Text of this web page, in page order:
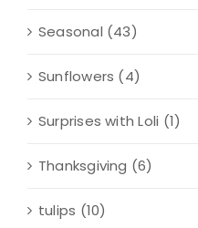
Seasonal (43)
Sunflowers (4)
Surprises with Loli (1)
Thanksgiving (6)
tulips (10)